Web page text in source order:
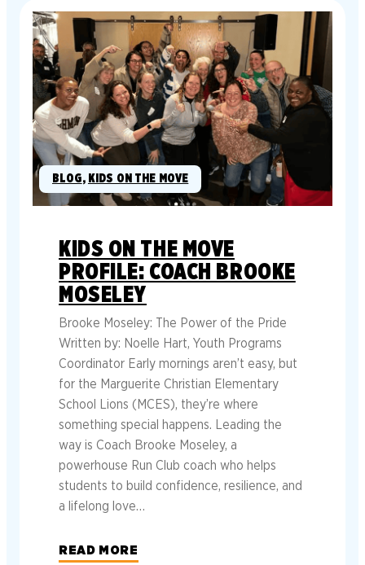
BLOG, KIDS ON THE MOVE
KIDS ON THE MOVE
PROFILE: COACH BROOKE
MOSELEY
Brooke Moseley: The Power of the Pride
Written by: Noelle Hart, Youth Programs
Coordinator Early mornings aren’t easy, but
for the Marguerite Christian Elementary
School Lions (MCES), they’re where
something special happens. Leading the
way is Coach Brooke Moseley, a
powerhouse Run Club coach who helps
students to build confidence, resilience, and
a lifelong love…
READ MORE